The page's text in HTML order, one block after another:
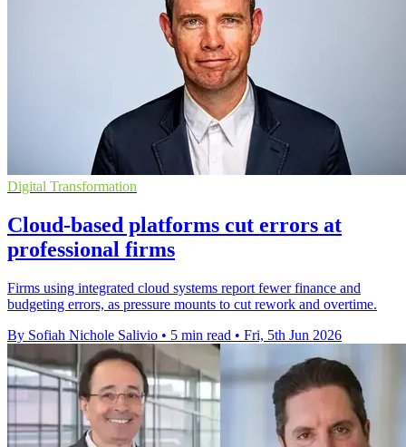
Digital Transformation
Cloud-based platforms cut errors at
professional firms
Firms using integrated cloud systems report fewer finance and
budgeting errors, as pressure mounts to cut rework and overtime.
By Sofiah Nichole Salivio • 5 min read • Fri, 5th Jun 2026